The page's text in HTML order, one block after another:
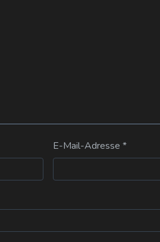
E-Mail-Adresse *